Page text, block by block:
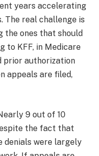
years accelerating
The real challenge is
the ones that should
to KFF, in Medicare
prior authorization
appeals are filed,
9 out of 10
the fact that
denials were largely